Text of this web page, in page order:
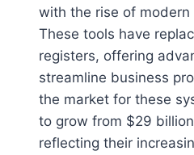
with the rise of modern
These tools have
registers, offering
streamline business
the market for these
to grow from $29
reflecting their